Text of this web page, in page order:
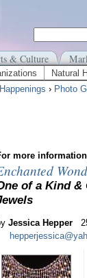
& Culture
Natural
Happenings › Photo
more
of a Kind &
Jessica Hepper